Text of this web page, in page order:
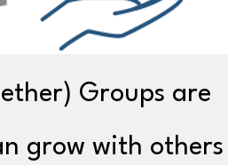
Groups are
grow with